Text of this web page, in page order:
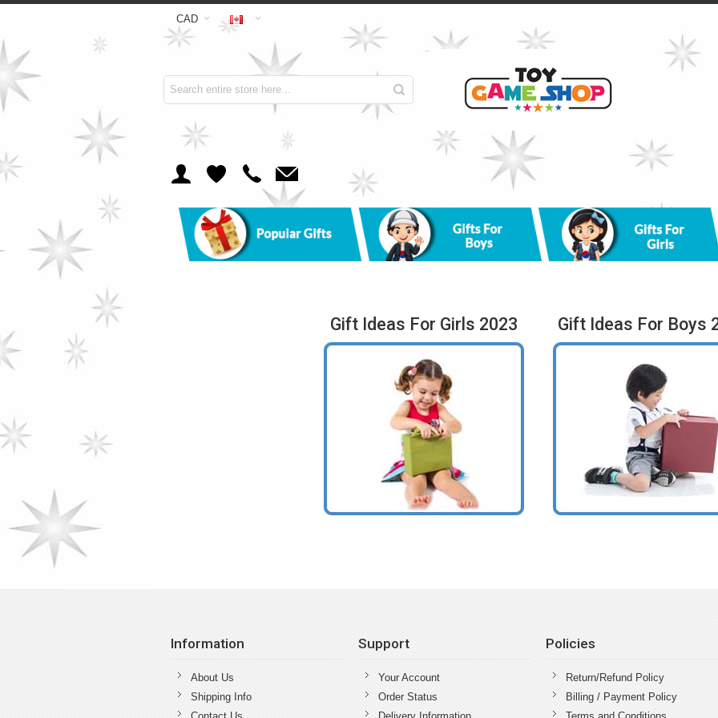
CAD
Gift Ideas For Girls 2023 Gift Ideas For Boys
Information
About Us
Shipping Info
Support
Your Account
Order Status
Policies
Return/Refund Policy
Billing / Payment Policy